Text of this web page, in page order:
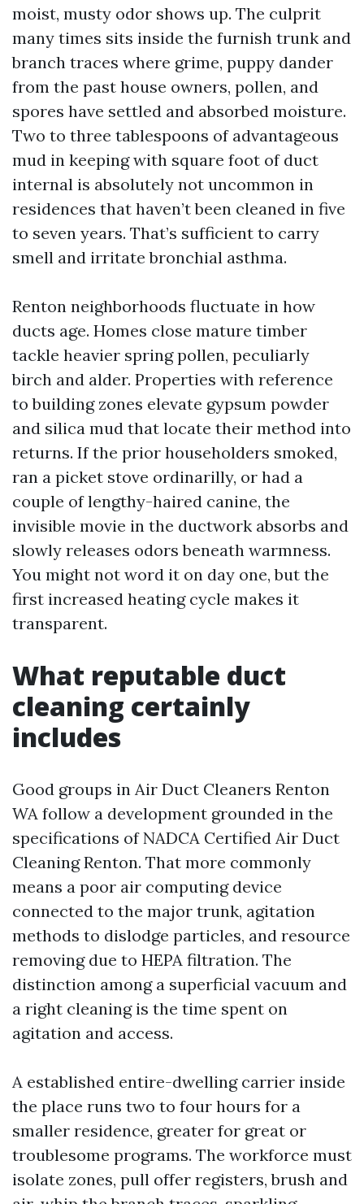
moist, musty odor shows up. The culprit
many times sits inside the furnish trunk and
branch traces where grime, puppy dander
from the past house owners, pollen, and
spores have settled and absorbed moisture.
Two to three tablespoons of advantageous
mud in keeping with square foot of duct
internal is absolutely not uncommon in
residences that haven’t been cleaned in five
to seven years. That’s sufficient to carry
smell and irritate bronchial asthma.
Renton neighborhoods fluctuate in how
ducts age. Homes close mature timber
tackle heavier spring pollen, peculiarly
birch and alder. Properties with reference
to building zones elevate gypsum powder
and silica mud that locate their method into
returns. If the prior householders smoked,
ran a picket stove ordinarilly, or had a
couple of lengthy-haired canine, the
invisible movie in the ductwork absorbs and
slowly releases odors beneath warmness.
You might not word it on day one, but the
first increased heating cycle makes it
transparent.
What reputable duct
cleaning certainly
includes
Good groups in Air Duct Cleaners Renton
WA follow a development grounded in the
specifications of NADCA Certified Air Duct
Cleaning Renton. That more commonly
means a poor air computing device
connected to the major trunk, agitation
methods to dislodge particles, and resource
removing due to HEPA filtration. The
distinction among a superficial vacuum and
a right cleaning is the time spent on
agitation and access.
A established entire-dwelling carrier inside
the place runs two to four hours for a
smaller residence, greater for great or
troublesome programs. The workforce must
isolate zones, pull offer registers, brush and